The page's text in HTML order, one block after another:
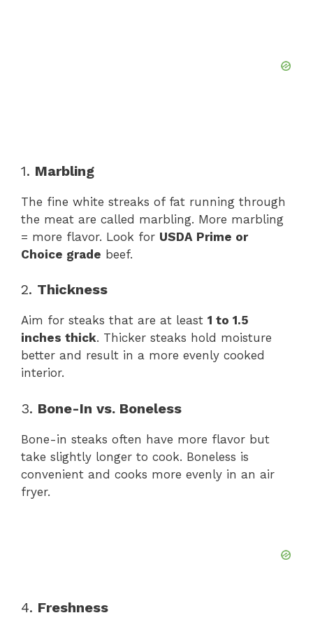
1. Marbling
The fine white streaks of fat running through
the meat are called marbling. More marbling
= more flavor. Look for USDA Prime or
Choice grade beef.
2. Thickness
Aim for steaks that are at least 1 to 1.5
inches thick. Thicker steaks hold moisture
better and result in a more evenly cooked
interior.
3. Bone-In vs. Boneless
Bone-in steaks often have more flavor but
take slightly longer to cook. Boneless is
convenient and cooks more evenly in an air
fryer.
4. Freshness